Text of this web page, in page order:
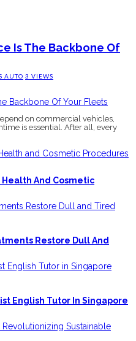
Is The Backbone Of
AUTO 3 VIEWS
on commercial vehicles,
is essential. After all, every
And Cosmetic
Restore Dull And
English Tutor In Singapore